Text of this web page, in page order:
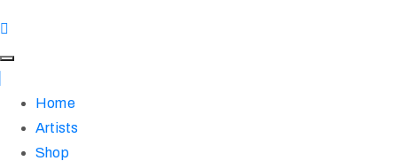
Home
Artists
Shop